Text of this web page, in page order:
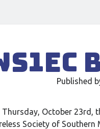
Published
Thursday, October 23rd,
Society of Southern